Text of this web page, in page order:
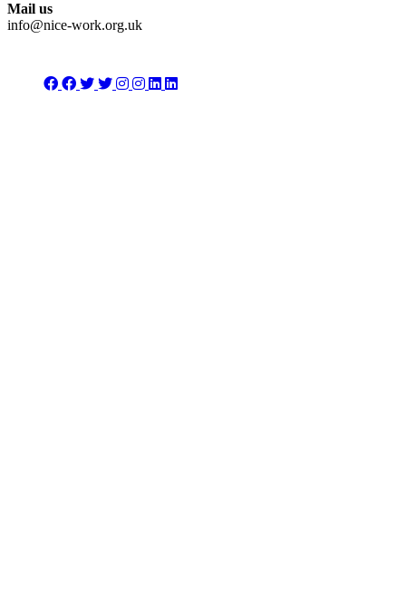
Mail us
info@nice-work.org.uk